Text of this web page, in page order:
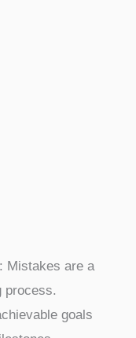
: Mistakes are a
process.
goals